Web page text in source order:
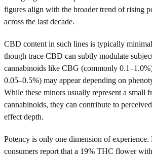
figures align with the broader trend of rising
across the last decade.
CBD content in such lines is typically
though trace CBD can subtly modulate
cannabinoids like CBG (commonly
0.05–0.5%) may appear depending on
While these minors usually represent a small
cannabinoids, they can contribute to
effect depth.
Potency is only one dimension of experience.
consumers report that a 19% THC flower